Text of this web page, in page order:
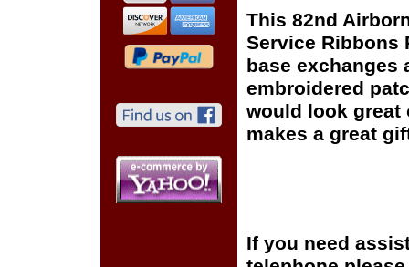
This 82nd
Service Ribbons
base exchanges
embroidered
would look great
makes a great
If you need